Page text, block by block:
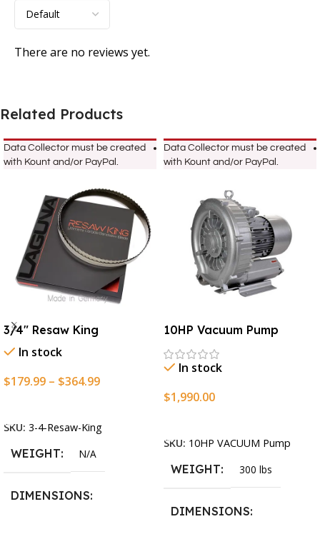
There are no reviews yet.
Related Products
Data Collector must be created
with Kount and/or PayPal.
3/4″ Resaw King
In stock
$179.99 – $364.99
SKU: 3-4-Resaw-King
WEIGHT N/A
DIMENSIONS
Data Collector must be created
with Kount and/or PayPal.
10HP Vacuum Pump
In stock
$1,990.00
SKU: 10HP VACUUM Pump
WEIGHT 300 lbs
DIMENSIONS